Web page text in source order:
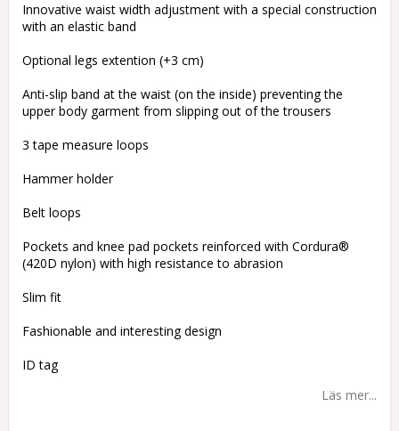
Innovative waist width adjustment with a special construction
with an elastic band
Optional legs extention (+3 cm)
Anti-slip band at the waist (on the inside) preventing the
upper body garment from slipping out of the trousers
3 tape measure loops
Hammer holder
Belt loops
Pockets and knee pad pockets reinforced with Cordura®
(420D nylon) with high resistance to abrasion
Slim fit
Fashionable and interesting design
ID tag
Läs mer...